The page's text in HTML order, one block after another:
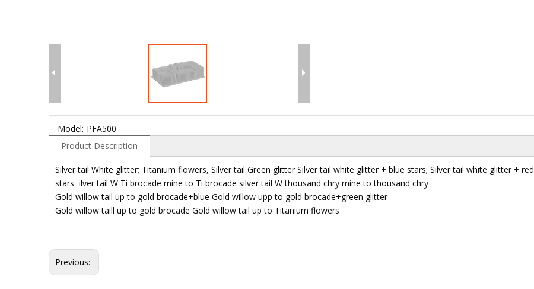
Model: PFA500
Product Description
Silver tail White glitter; Titanium flowers, Silver tail Green glitter Silver tail white glitter + blue stars; Silver tail white glitter + red
stars ilver tail W Ti brocade mine to Ti brocade silver tail W thousand chry mine to thousand chry
Gold willow tail up to gold brocade+blue Gold willow upp to gold brocade+green glitter
Gold willow taill up to gold brocade Gold willow tail up to Titanium flowers
Previous: